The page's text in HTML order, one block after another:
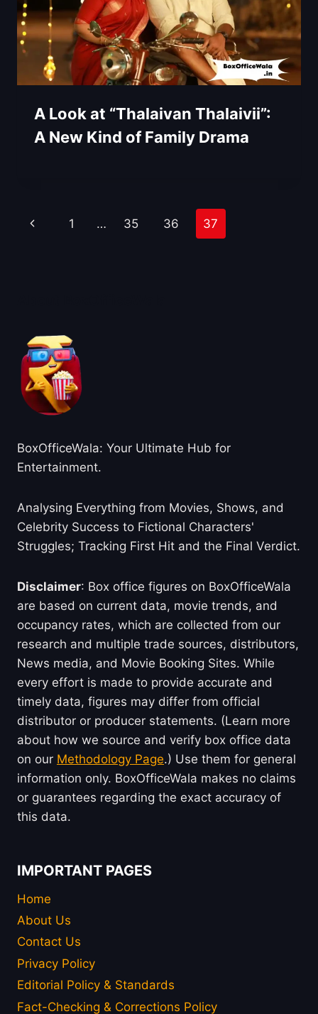
A Look at “Thalaivan Thalaivii”:
A New Kind of Family Drama
Page
Previous
1 … 35 36 37
BoxOfficeWala: Your Ultimate Hub for
Entertainment.
Analysing Everything from Movies, Shows, and
Celebrity Success to Fictional Characters'
Struggles; Tracking First Hit and the Final Verdict.
Disclaimer: Box office figures on BoxOfficeWala
are based on current data, movie trends, and
occupancy rates, which are collected from our
research and multiple trade sources, distributors,
News media, and Movie Booking Sites. While
every effort is made to provide accurate and
timely data, figures may differ from official
distributor or producer statements. (Learn more
about how we source and verify box office data
on our Methodology Page.) Use them for general
information only. BoxOfficeWala makes no claims
or guarantees regarding the exact accuracy of
this data.
IMPORTANT PAGES
Home
About Us
Contact Us
Privacy Policy
Editorial Policy & Standards
Fact-Checking & Corrections Policy